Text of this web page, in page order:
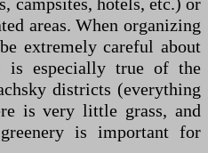
areas. When organizing
extremely careful about
is especially true of the
districts (everything
is very little grass, and
is important for